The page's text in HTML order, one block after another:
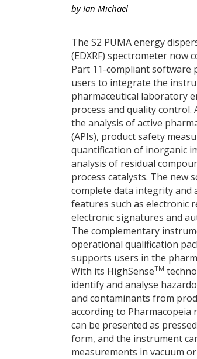
by Ian Michael
The S2 PUMA energy
(EDXRF) spectrometer now
Part 11-compliant software
users to integrate the
pharmaceutical laboratory
process and quality control.
the analysis of active
(APIs), product safety
quantification of inorganic
analysis of residual
process catalysts. The new
complete data integrity and
features such as electronic
electronic signatures and
The complementary
operational qualification
supports users in the
With its HighSenseTM
identify and analyse
and contaminants from
according to Pharmacopeia
can be presented as
form, and the instrument
measurements in vacuum